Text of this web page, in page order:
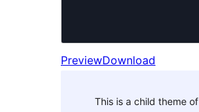
PreviewDownload
This is a child theme of